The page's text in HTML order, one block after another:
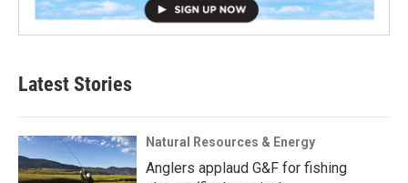
Latest Stories
Natural Resources & Energy
Anglers applaud G&F for fishing